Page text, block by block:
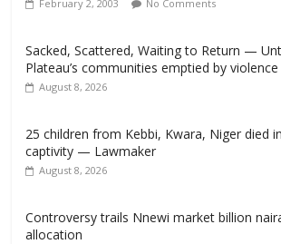
February 2, 2003 No Comments
Sacked, Scattered, Waiting to Return —
Plateau’s communities emptied by violence
August 8, 2026
25 children from Kebbi, Kwara, Niger died
captivity — Lawmaker
August 8, 2026
Controversy trails Nnewi market billion
allocation